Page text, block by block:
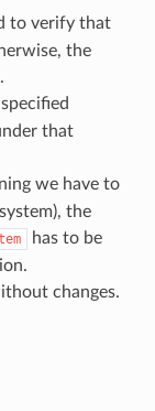
to verify that
the
that
we have to
the
has to be
changes.